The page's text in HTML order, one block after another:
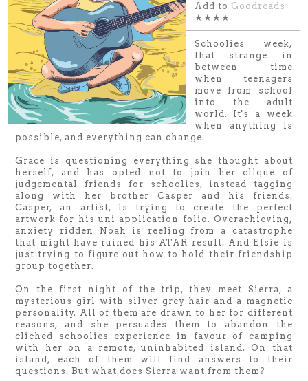
Add to Goodreads
★★★★
Schoolies week,
that strange in
between time
when teenagers
move from school
into the adult
world. It's a week
when anything is
possible, and everything can change.
Grace is questioning everything she thought about
herself, and has opted not to join her clique of
judgemental friends for schoolies, instead tagging
along with her brother Casper and his friends.
Casper, an artist, is trying to create the perfect
artwork for his uni application folio. Overachieving,
anxiety ridden Noah is reeling from a catastrophe
that might have ruined his ATAR result. And Elsie is
just trying to figure out how to hold their friendship
group together.
On the first night of the trip, they meet Sierra, a
mysterious girl with silver grey hair and a magnetic
personality. All of them are drawn to her for different
reasons, and she persuades them to abandon the
cliched schoolies experience in favour of camping
with her on a remote, uninhabited island. On that
island, each of them will find answers to their
questions. But what does Sierra want from them?